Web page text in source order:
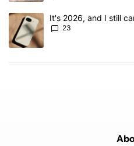
A trending article titled "It's
It's 2026, and I still
23